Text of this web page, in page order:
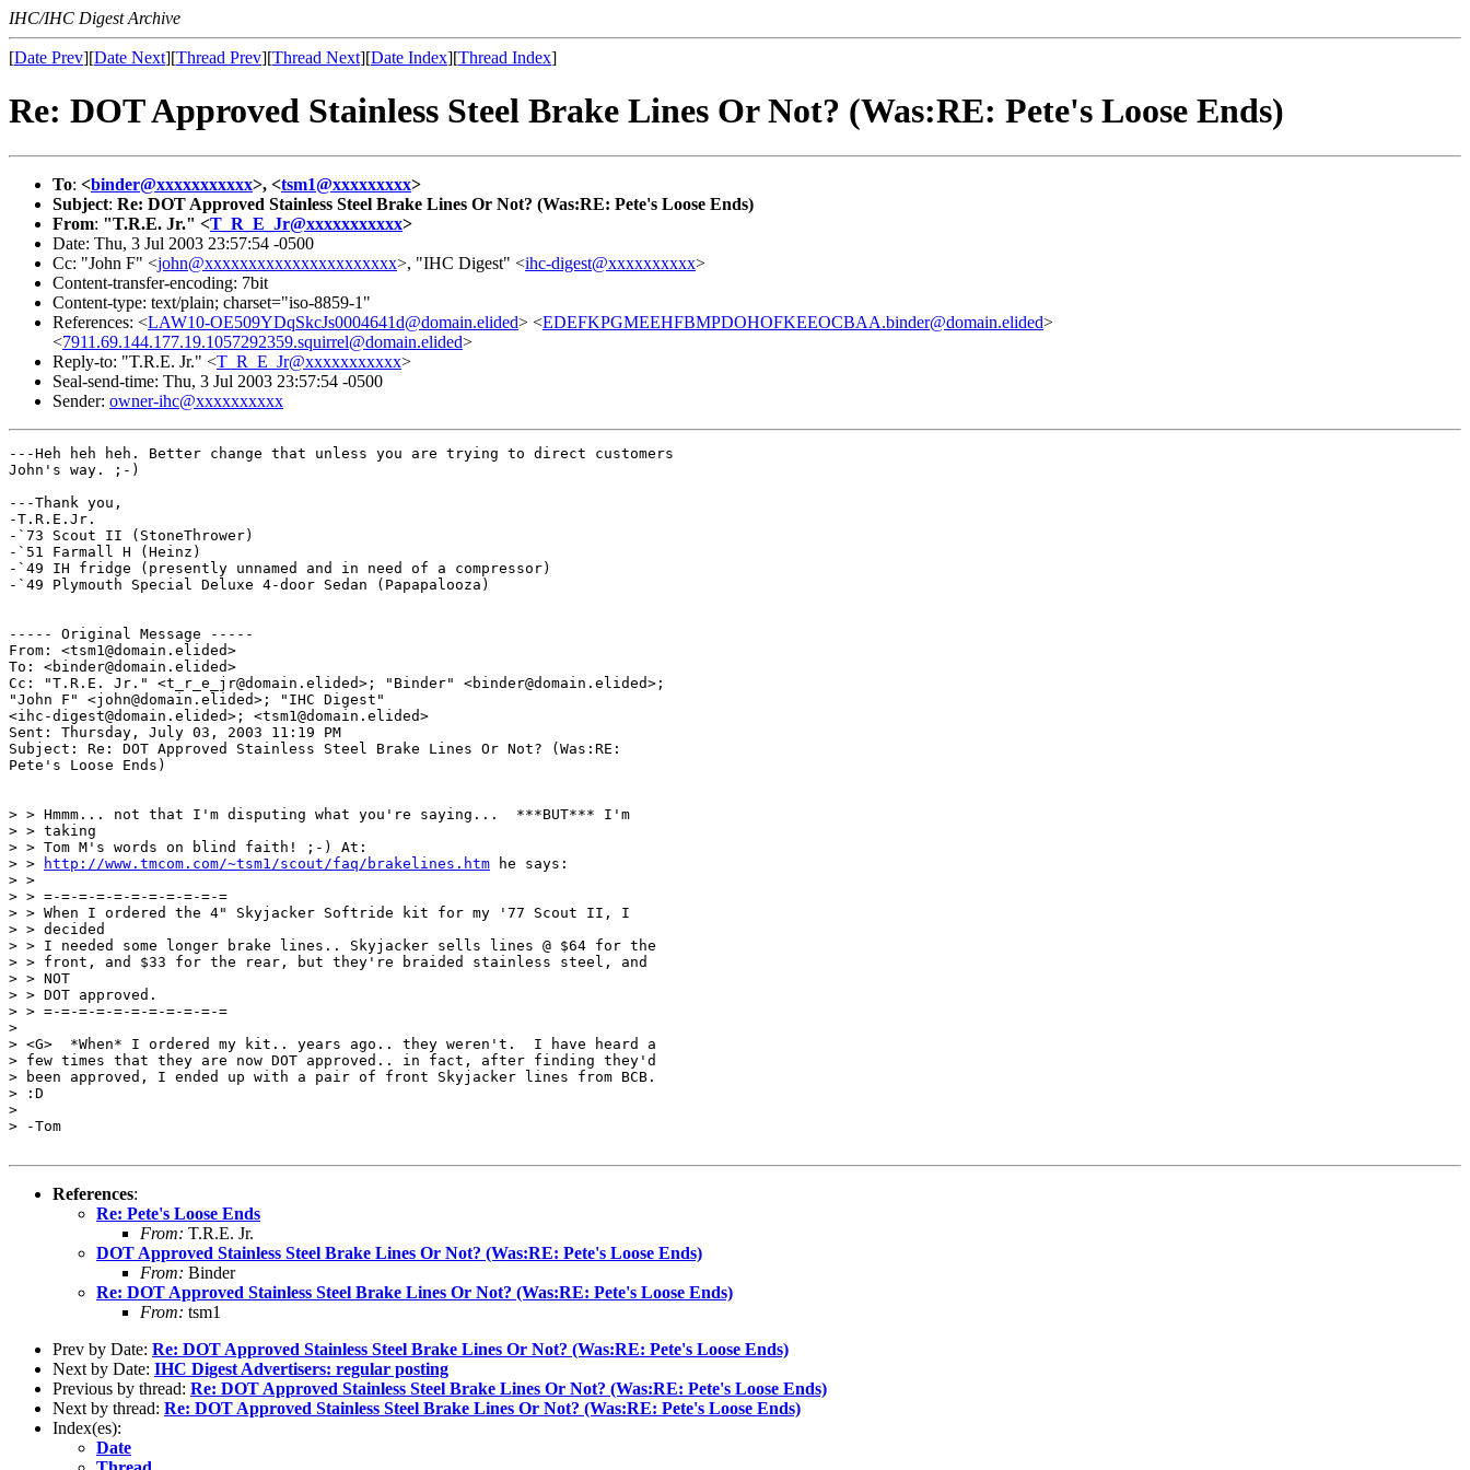
IHC/IHC Digest Archive
[Date Prev][Date Next][Thread Prev][Thread Next][Date Index][Thread Index]
Re: DOT Approved Stainless Steel Brake Lines Or Not? (Was:RE: Pete's Loose Ends)
To: <binder@xxxxxxxxxxx>, <tsm1@xxxxxxxxx>
Subject: Re: DOT Approved Stainless Steel Brake Lines Or Not? (Was:RE: Pete's Loose Ends)
From: "T.R.E. Jr." <T_R_E_Jr@xxxxxxxxxxx>
Date: Thu, 3 Jul 2003 23:57:54 -0500
Cc: "John F" <john@xxxxxxxxxxxxxxxxxxxxxx>, "IHC Digest" <ihc-digest@xxxxxxxxxx>
Content-transfer-encoding: 7bit
Content-type: text/plain; charset="iso-8859-1"
References: <LAW10-OE509YDqSkcJs0004641d@domain.elided> <EDEFKPGMEEHFBMPDOHOFKEEOCBAA.binder@domain.elided>
<7911.69.144.177.19.1057292359.squirrel@domain.elided>
Reply-to: "T.R.E. Jr." <T_R_E_Jr@xxxxxxxxxxx>
Seal-send-time: Thu, 3 Jul 2003 23:57:54 -0500
Sender: owner-ihc@xxxxxxxxxx
---Heh heh heh. Better change that unless you are trying to direct customers
John's way. ;-)
---Thank you,
-T.R.E.Jr.
-`73 Scout II (StoneThrower)
-`51 Farmall H (Heinz)
-`49 IH fridge (presently unnamed and in need of a compressor)
-`49 Plymouth Special Deluxe 4-door Sedan (Papapalooza)
----- Original Message -----
From: <tsm1@domain.elided>
To: <binder@domain.elided>
Cc: "T.R.E. Jr." <t_r_e_jr@domain.elided>; "Binder" <binder@domain.elided>;
"John F" <john@domain.elided>; "IHC Digest"
<ihc-digest@domain.elided>; <tsm1@domain.elided>
Sent: Thursday, July 03, 2003 11:19 PM
Subject: Re: DOT Approved Stainless Steel Brake Lines Or Not? (Was:RE:
Pete's Loose Ends)
> > Hmmm... not that I'm disputing what you're saying...  ***BUT*** I'm
> > taking
> > Tom M's words on blind faith! ;-) At:
> >
http://www.tmcom.com/~tsm1/scout/faq/brakelines.htm he says:
> >
> > =-=-=-=-=-=-=-=-=-=-=
> > When I ordered the 4" Skyjacker Softride kit for my '77 Scout II, I
> > decided
> > I needed some longer brake lines.. Skyjacker sells lines @ $64 for the
> > front, and $33 for the rear, but they're braided stainless steel, and
> > NOT
> > DOT approved.
> > =-=-=-=-=-=-=-=-=-=-=
>
> <G>  *When* I ordered my kit.. years ago.. they weren't.  I have heard a
> few times that they are now DOT approved.. in fact, after finding they'd
> been approved, I ended up with a pair of front Skyjacker lines from BCB.
> :D
>
> -Tom
References:
Re: Pete's Loose Ends
From: T.R.E. Jr.
DOT Approved Stainless Steel Brake Lines Or Not? (Was:RE: Pete's Loose Ends)
From: Binder
Re: DOT Approved Stainless Steel Brake Lines Or Not? (Was:RE: Pete's Loose Ends)
From: tsm1
Prev by Date: Re: DOT Approved Stainless Steel Brake Lines Or Not? (Was:RE: Pete's Loose Ends)
Next by Date: IHC Digest Advertisers: regular posting
Previous by thread: Re: DOT Approved Stainless Steel Brake Lines Or Not? (Was:RE: Pete's Loose Ends)
Next by thread: Re: DOT Approved Stainless Steel Brake Lines Or Not? (Was:RE: Pete's Loose Ends)
Index(es):
Date